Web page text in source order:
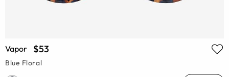
Vapor $53
Blue Floral